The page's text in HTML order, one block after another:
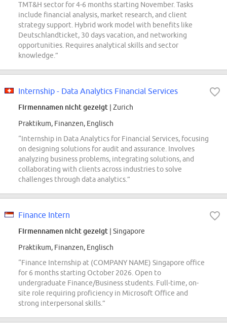
TMT&H sector for 4-6 months starting November. Tasks
include financial analysis, market research, and client
strategy support. Hybrid work model with benefits like
Deutschlandticket, 30 days vacation, and networking
opportunities. Requires analytical skills and sector
knowledge.”
Internship - Data Analytics Financial Services
Firmennamen nicht gezeigt | Zurich
Praktikum, Finanzen, Englisch
“Internship in Data Analytics for Financial Services, focusing
on designing solutions for audit and assurance. Involves
analyzing business problems, integrating solutions, and
collaborating with clients across industries to solve
challenges through data analytics.”
Finance Intern
Firmennamen nicht gezeigt | Singapore
Praktikum, Finanzen, Englisch
“Finance Internship at (COMPANY NAME) Singapore office
for 6 months starting October 2026. Open to
undergraduate Finance/Business students. Full-time, on-
site role requiring proficiency in Microsoft Office and
strong interpersonal skills.”